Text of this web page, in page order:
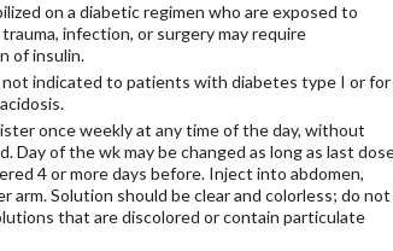
on a diabetic regimen who are exposed to
infection, or surgery may require
of insulin.
indicated to patients with diabetes type I or for
once weekly at any time of the day, without
Day of the wk may be changed as long as last
4 or more days before. Inject into abdomen,
arm. Solution should be clear and colorless; do not
that are discolored or contain particulate